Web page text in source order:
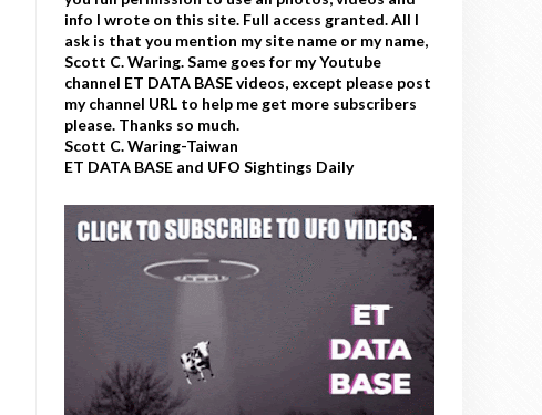
info I wrote on this site. Full access granted. All I
ask is that you mention my site name or my name,
Scott C. Waring. Same goes for my Youtube
channel ET DATA BASE videos, except please post
my channel URL to help me get more subscribers
please. Thanks so much.
Scott C. Waring-Taiwan
ET DATA BASE and UFO Sightings Daily